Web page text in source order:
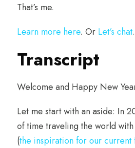
That’s me.
Learn more here. Or Let’s chat.
Transcript
Welcome and Happy New
Let me start with an aside: In
of time traveling the world
(the inspiration for our current